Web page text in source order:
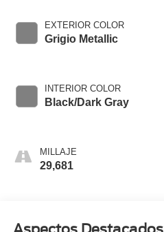
EXTERIOR COLOR
Grigio Metallic
INTERIOR COLOR
Black/Dark Gray
MILLAJE
29,681